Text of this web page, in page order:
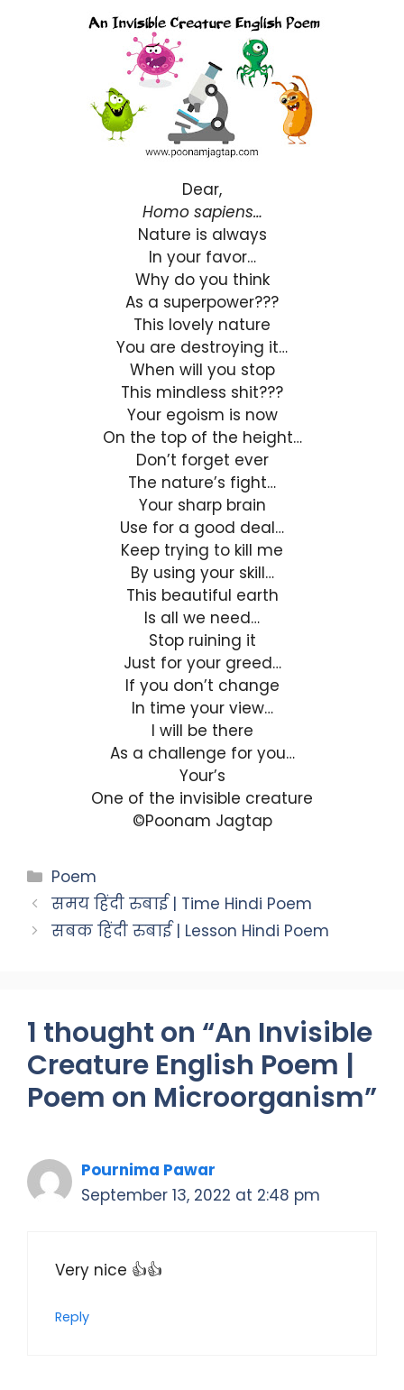
Dear,
Homo sapiens…
Nature is always
In your favor…
Why do you think
As a superpower???
This lovely nature
You are destroying it…
When will you stop
This mindless shit???
Your egoism is now
On the top of the height…
Don’t forget ever
The nature’s fight…
Your sharp brain
Use for a good deal…
Keep trying to kill me
By using your skill…
This beautiful earth
Is all we need…
Stop ruining it
Just for your greed…
If you don’t change
In time your view…
I will be there
As a challenge for you…
Your’s
One of the invisible creature
©Poonam Jagtap
Categories
Poem
समय हिंदी रुबाई | Time Hindi Poem
सबक हिंदी रुबाई | Lesson Hindi Poem
1 thought on “An Invisible
Creature English Poem |
Poem on Microorganism”
Pournima Pawar
September 13, 2022 at 2:48 pm
Very nice 👍👍
Reply